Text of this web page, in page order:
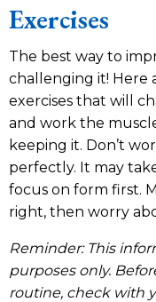
Exercises
The best way to
challenging it! Here
exercises that will
and work the
keeping it. Don’t
perfectly. It may
focus on form first.
right, then worry
Reminder: This
purposes only.
routine, check with